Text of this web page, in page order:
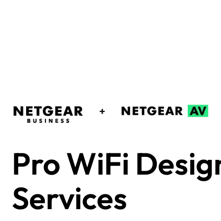
Pro WiFi
Services